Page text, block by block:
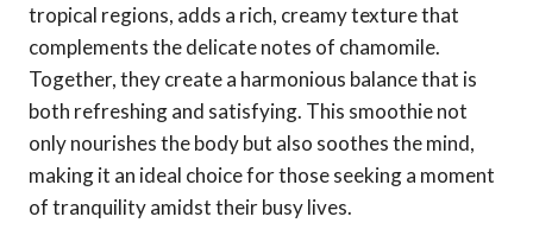
tropical regions, adds a rich, creamy texture that
complements the delicate notes of chamomile.
Together, they create a harmonious balance that is
both refreshing and satisfying. This smoothie not
only nourishes the body but also soothes the mind,
making it an ideal choice for those seeking a moment
of tranquility amidst their busy lives.